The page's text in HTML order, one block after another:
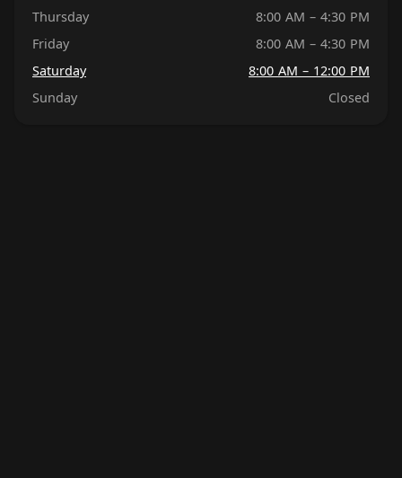
Thursday
8:00 AM – 4:30 PM
Friday
8:00 AM – 4:30 PM
Saturday
8:00 AM – 12:00 PM
Sunday
Closed